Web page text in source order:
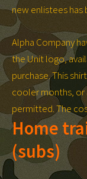
new enlistees has
Alpha Company
the Unit logo,
purchase. This
cooler months, or
permitted. The
Home
(subs)